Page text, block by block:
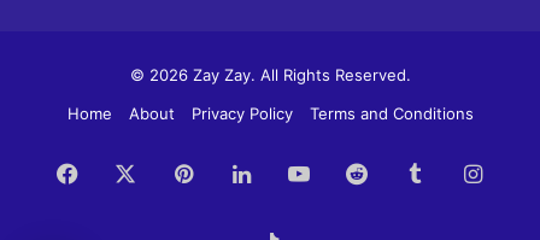
© 2026 Zay Zay. All Rights Reserved.
Home
About Privacy Policy Terms and Conditions
Facebook PinterestLinkedInYouTubeReddit Tumblr